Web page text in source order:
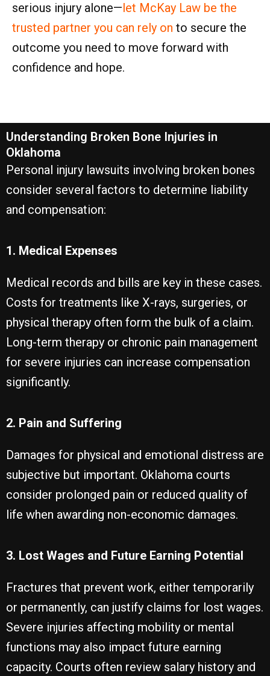
serious injury alone—let McKay Law be the
trusted partner you can rely on to secure the
outcome you need to move forward with
confidence and hope.
Understanding Broken Bone Injuries in
Oklahoma
Personal injury lawsuits involving broken bones
consider several factors to determine liability
and compensation:
1. Medical Expenses
Medical records and bills are key in these cases.
Costs for treatments like X-rays, surgeries, or
physical therapy often form the bulk of a claim.
Long-term therapy or chronic pain management
for severe injuries can increase compensation
significantly.
2. Pain and Suffering
Damages for physical and emotional distress are
subjective but important. Oklahoma courts
consider prolonged pain or reduced quality of
life when awarding non-economic damages.
3. Lost Wages and Future Earning Potential
Fractures that prevent work, either temporarily
or permanently, can justify claims for lost wages.
Severe injuries affecting mobility or mental
functions may also impact future earning
capacity. Courts often review salary history and